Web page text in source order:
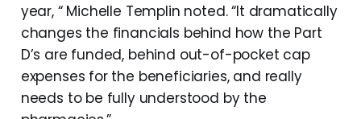
year, “ Michelle Templin noted. “It dramatically
changes the financials behind how the Part
D’s are funded, behind out-of-pocket cap
expenses for the beneficiaries, and really
needs to be fully understood by the